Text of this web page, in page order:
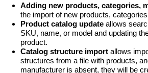
Adding new products, categories,
the import of new products,
Product catalog update allows
SKU, name, or model and updating
product.
Catalog structure import allows
structures from a file with products,
manufacturer is absent, they will be